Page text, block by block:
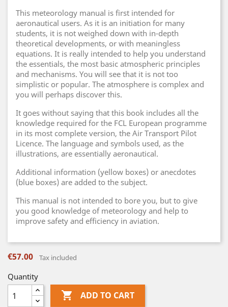
This meteorology manual is first intended for
aeronautical users. As it is an initiation for many
students, it is not weighed down with in-depth
theoretical developments, or with meaningless
equations. It is really intended to help you understand
the essentials, the most basic atmospheric principles
and mechanisms. You will see that it is not too
simplistic or popular. The atmosphere is complex and
you will perhaps discover this.
It goes without saying that this book includes all the
knowledge required for the FCL European programme
in its most complete version, the Air Transport Pilot
Licence. The language and symbols used, as the
illustrations, are essentially aeronautical.
Additional information (yellow boxes) or anecdotes
(blue boxes) are added to the subject.
This manual is not intended to bore you, but to give
you good knowledge of meteorology and help to
improve safety and efficiency in aviation.
€57.00 Tax included
Quantity
 ADD TO CART